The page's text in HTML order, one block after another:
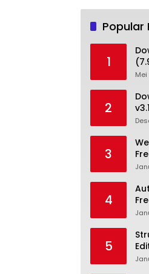
Popular
1
Mei
2
3
4
5